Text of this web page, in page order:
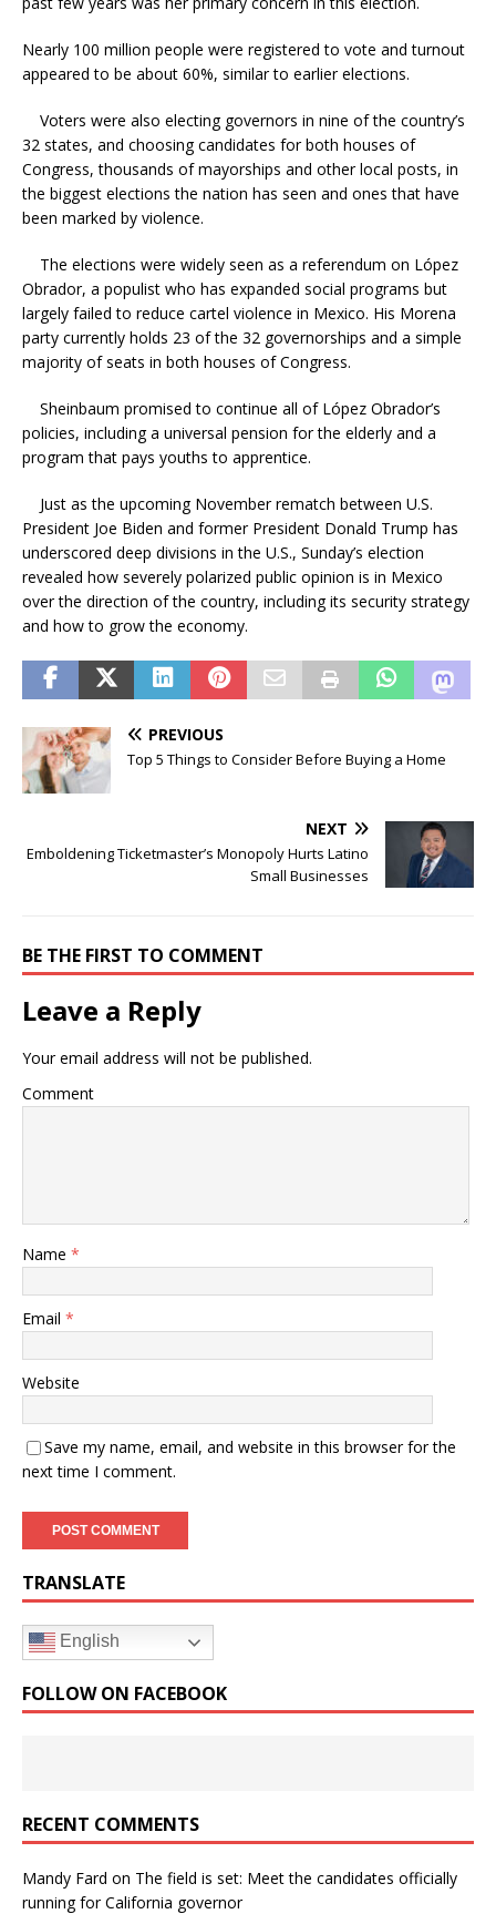
Nearly 100 million people were registered to vote and turnout
appeared to be about 60%, similar to earlier elections.
Voters were also electing governors in nine of the country’s
32 states, and choosing candidates for both houses of
Congress, thousands of mayorships and other local posts, in
the biggest elections the nation has seen and ones that have
been marked by violence.
The elections were widely seen as a referendum on López
Obrador, a populist who has expanded social programs but
largely failed to reduce cartel violence in Mexico. His Morena
party currently holds 23 of the 32 governorships and a simple
majority of seats in both houses of Congress.
Sheinbaum promised to continue all of López Obrador’s
policies, including a universal pension for the elderly and a
program that pays youths to apprentice.
Just as the upcoming November rematch between U.S.
President Joe Biden and former President Donald Trump has
underscored deep divisions in the U.S., Sunday’s election
revealed how severely polarized public opinion is in Mexico
over the direction of the country, including its security strategy
and how to grow the economy.
PREVIOUS
Top 5 Things to Consider Before Buying a Home
NEXT
Emboldening Ticketmaster’s Monopoly Hurts Latino
Small Businesses
BE THE FIRST TO COMMENT
Leave a Reply
Your email address will not be published.
Comment
Name *
Email *
Website
Save my name, email, and website in this browser for the
next time I comment.
TRANSLATE
English
FOLLOW ON FACEBOOK
RECENT COMMENTS
Mandy Fard on The field is set: Meet the candidates officially
running for California governor